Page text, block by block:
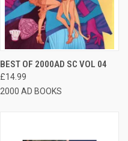
BEST OF 2000AD SC VOL 04
£14.99
2000 AD BOOKS